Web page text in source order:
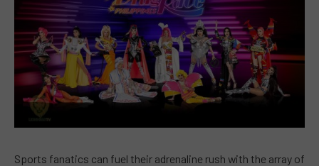
Sports fanatics can fuel their adrenaline rush with the array of